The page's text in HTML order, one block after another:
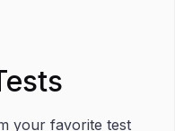
your favorite test